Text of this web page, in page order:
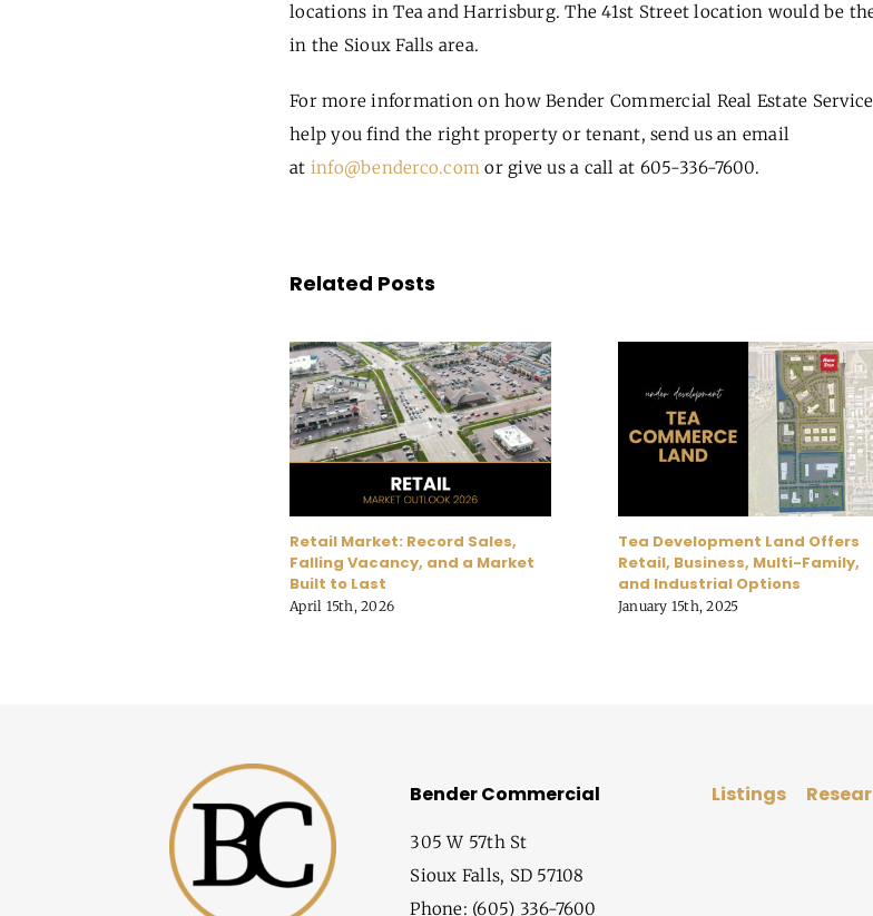
locations in Tea and Harrisburg. The 41st Street location would be
in the Sioux Falls area.
For more information on how Bender Commercial Real Estate
help you find the right property or tenant, send us an email
at info@benderco.com or give us a call at 605-336-7600.
Related Posts
Retail Market: Record Sales,
Falling Vacancy, and a Market
Built to Last
April 15th, 2026
Tea Development Land Offers
Retail, Business, Multi-Family,
and Industrial Options
January 15th, 2025
Bender Commercial
305 W 57th St
Sioux Falls, SD 57108
Phone: (605) 336-7600
Listings